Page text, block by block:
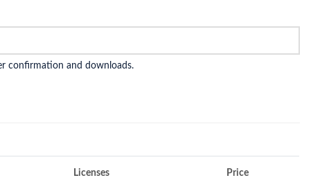
confirmation and downloads.
Licenses Price